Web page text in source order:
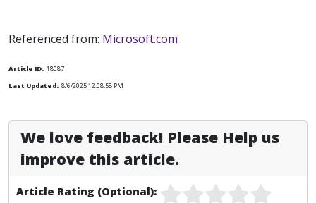
Referenced from: Microsoft.com
Article ID: 18087
Last Updated: 8/6/2025 12:08:58 PM
We love feedback! Please Help us
improve this article.
Article Rating (Optional):